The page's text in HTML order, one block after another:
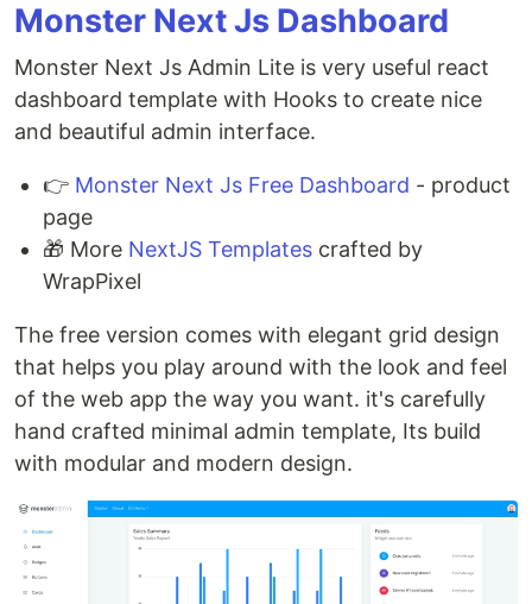
Monster Next Js Dashboard
Monster Next Js Admin Lite is very useful react
dashboard template with Hooks to create nice
and beautiful admin interface.
👉 Monster Next Js Free Dashboard - product
page
🎁 More NextJS Templates crafted by
WrapPixel
The free version comes with elegant grid design
that helps you play around with the look and feel
of the web app the way you want. it's carefully
hand crafted minimal admin template, Its build
with modular and modern design.